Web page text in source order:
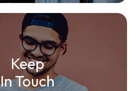
Keep
In Touch